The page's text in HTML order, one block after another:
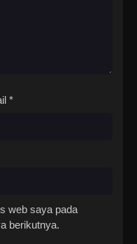
*
web saya pada
berikutnya.